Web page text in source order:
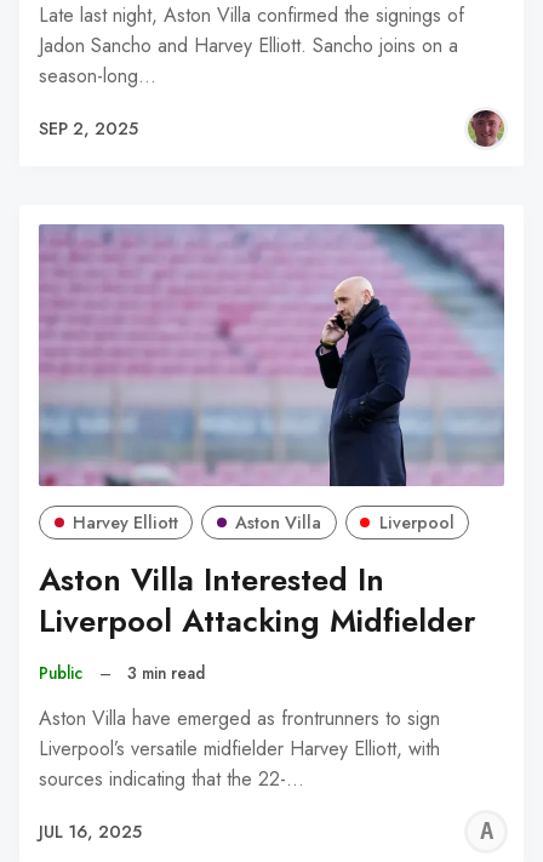
Late last night, Aston Villa confirmed the signings of
Jadon Sancho and Harvey Elliott. Sancho joins on a
season-long…
SEP 2, 2025
Harvey Elliott Aston Villa Liverpool
Aston Villa Interested In
Liverpool Attacking Midfielder
Public – 3 min read
Aston Villa have emerged as frontrunners to sign
Liverpool’s versatile midfielder Harvey Elliott, with
sources indicating that the 22-…
JUL 16, 2025